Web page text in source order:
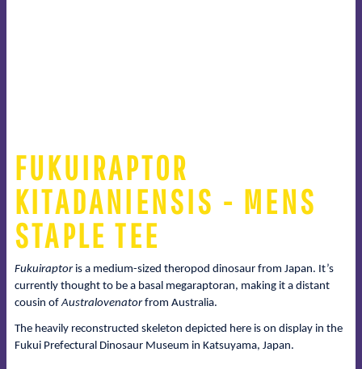
FUKUIRAPTOR
KITADANIENSIS - MENS
STAPLE TEE
Fukuiraptoris a medium-sized theropod dinosaur from Japan. It’s
currently thought to be a basal megaraptoran, making it a distant
cousin ofAustralovenatorfrom Australia.
The heavily reconstructed skeleton depicted here is on display in the
Fukui Prefectural Dinosaur Museum in Katsuyama, Japan.